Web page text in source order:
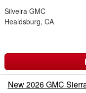
Silveira GMC
Healdsburg, CA
New 2026 GMC